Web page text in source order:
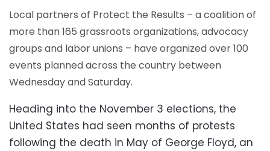
Local partners of Protect the Results – a coalition of
more than 165 grassroots organizations, advocacy
groups and labor unions – have organized over 100
events planned across the country between
Wednesday and Saturday.
Heading into the November 3 elections, the
United States had seen months of protests
following the death in May of George Floyd, an